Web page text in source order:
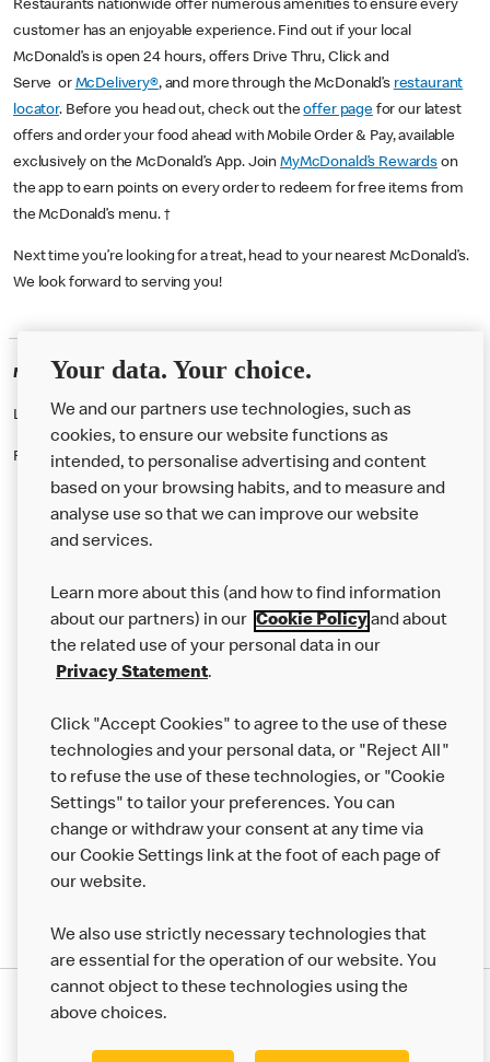
Restaurants nationwide offer numerous amenities to ensure every
customer has an enjoyable experience. Find out if your local
McDonald’s is open 24 hours, offers Drive Thru, Click and
Serve or McDelivery®, and more through the McDonald’s restaurant
locator. Before you head out, check out theoffer pagefor our latest
offers and order your food ahead with Mobile Order & Pay, available
exclusively on the McDonald’s App. JoinMyMcDonald’s Rewards on
the app to earn points on every order to redeem for free items from
the McDonald’s menu. †
Next time you’re looking for a treat, head to your nearest McDonald’s.
We look forward to serving you!
McDonald's Careers ENNISKILLEN
Like eating at McDonalds? Ever thought of working here?
Please contact this restaurant directly to apply for the positions
About us
Careers
Franchising
More MCD’s
Your data. Your choice.
We and our partners use technologies, such as
cookies, to ensure our website functions as
intended, to personalise advertising and content
based on your browsing habits, and to measure and
analyse use so that we can improve our website
and services.
Learn more about this (and how to find information
about our partners) in our Cookie Policyand about
the related use of your personal data in our
Privacy Statement.
Click "Accept Cookies" to agree to the use of these
technologies and your personal data, or "Reject All"
to refuse the use of these technologies, or "Cookie
Settings" to tailor your preferences. You can
change or withdraw your consent at any time via
our Cookie Settings link at the foot of each page of
our website.
We also use strictly necessary technologies that
are essential for the operation of our website. You
cannot object to these technologies using the
above choices.